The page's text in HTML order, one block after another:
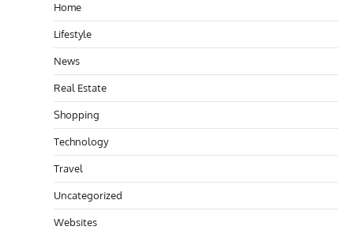
Home
Lifestyle
News
Real Estate
Shopping
Technology
Travel
Uncategorized
Websites